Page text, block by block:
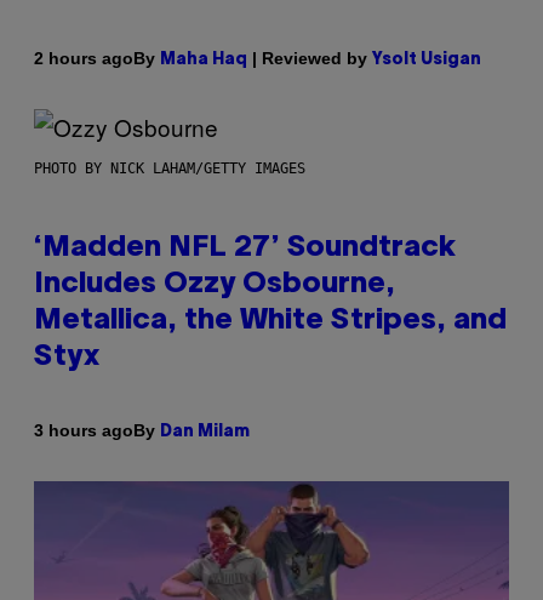
2 hours agoBy Maha Haq | Reviewed by Ysolt Usigan
PHOTO BY NICK LAHAM/GETTY IMAGES
‘Madden NFL 27’ Soundtrack
Includes Ozzy Osbourne,
Metallica, the White Stripes, and
Styx
3 hours agoBy Dan Milam